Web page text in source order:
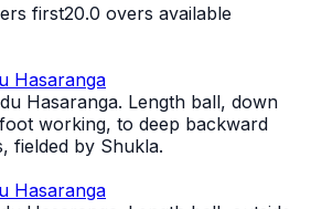
first20.0 overs available
Hasaranga
Hasaranga. Length ball, down
working, to deep backward
fielded by Shukla.
Hasaranga